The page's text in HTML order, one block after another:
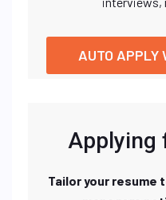
AUTO APPLY
Applying
Tailor your resume